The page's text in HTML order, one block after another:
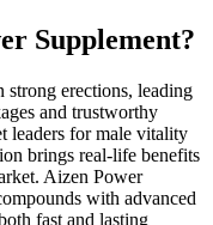
Supplement?
erections, leading
and trustworthy
leaders for male vitality
brings real-life benefits
Aizen Power
with advanced
fast and lasting